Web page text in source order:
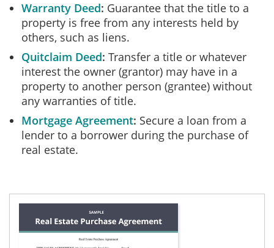
Warranty Deed Guarantee that the title to a
property is free from any interests held by
others, such as liens.
Quitclaim Deed Transfer a title or whatever
interest the owner (grantor) may have in a
property to another person (grantee) without
any warranties of title.
Mortgage Agreement Secure a loan from a
lender to a borrower during the purchase of
real estate.